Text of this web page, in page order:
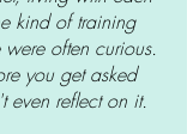
kind of training
often curious.
you get asked
even reflect on it.